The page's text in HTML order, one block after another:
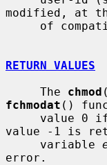
modified, at
RETURN VALUES
     The
chmod
fchmodat ()
value -1 is
     variable
error.